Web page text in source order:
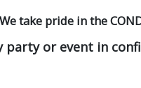
take pride in the
or event in